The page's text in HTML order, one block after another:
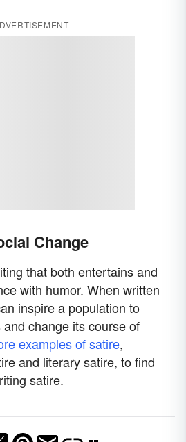
Change
that both entertains and
with humor. When written
inspire a population to
change its course of
examples of satire,
and literary satire, to find
satire.